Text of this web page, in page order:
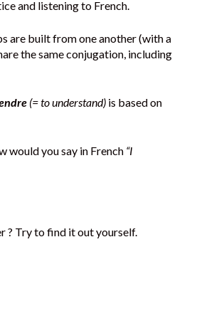
and listening to French.
are built from one another (with a
the same conjugation, including
(= to understand) is based on
would you say in French “I
? Try to find it out yourself.